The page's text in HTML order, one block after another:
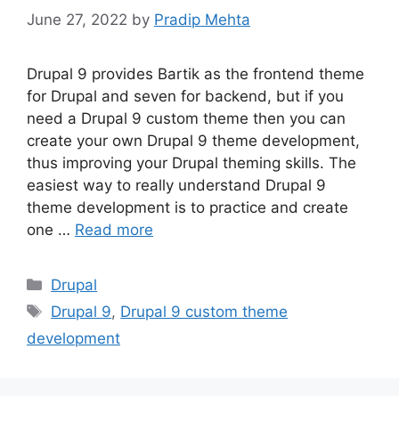
June 27, 2022 by Pradip Mehta
Drupal 9 provides Bartik as the frontend theme
for Drupal and seven for backend, but if you
need a Drupal 9 custom theme then you can
create your own Drupal 9 theme development,
thus improving your Drupal theming skills. The
easiest way to really understand Drupal 9
theme development is to practice and create
one … Read more
Categories
Drupal
Tags
Drupal 9, Drupal 9 custom theme
development